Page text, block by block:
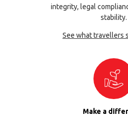
integrity, legal
stability.
See what travellers
Make a